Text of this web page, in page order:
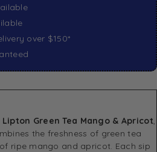
over $150*
Lipton Green Tea Mango & Apricot
the freshness of green tea
ripe mango and apricot. Each sip